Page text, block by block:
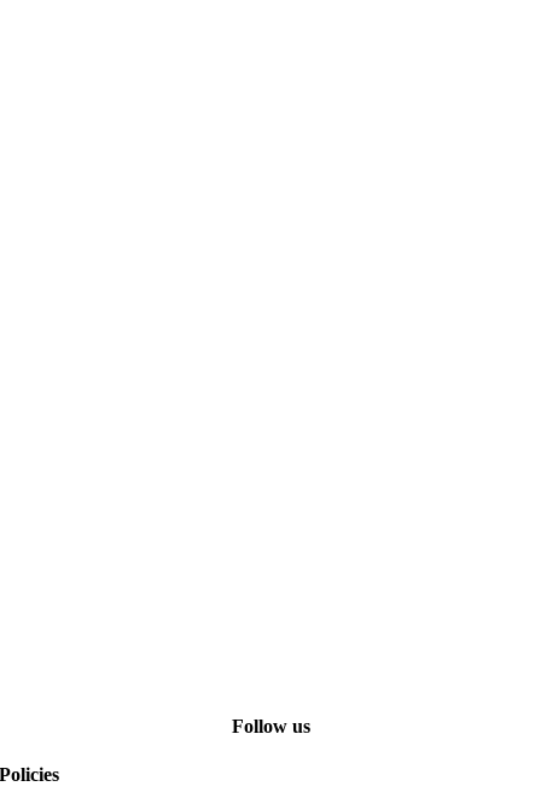
Follow us
Policies